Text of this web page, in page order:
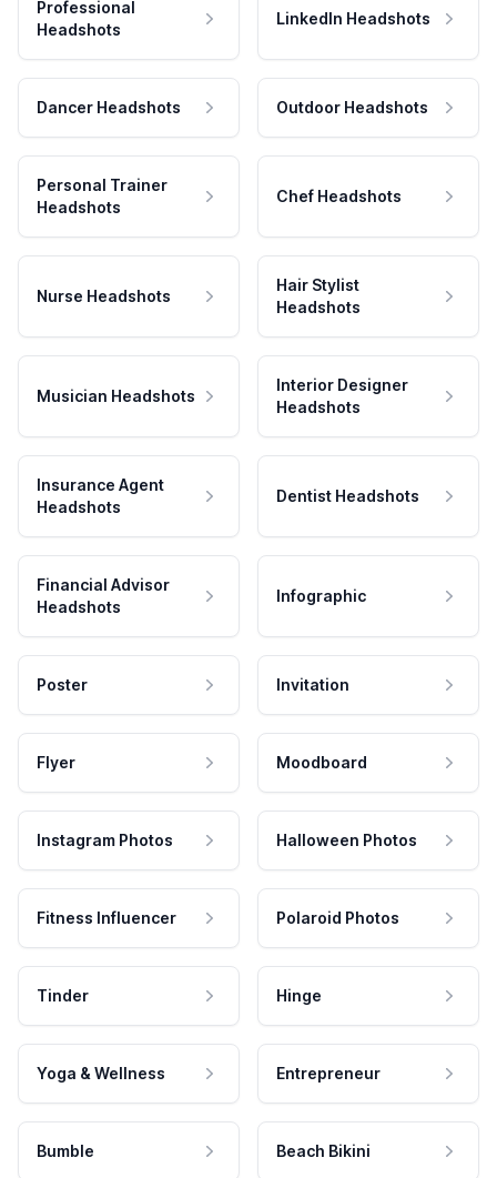
Professional
Headshots
LinkedIn Headshots
Dancer Headshots Outdoor Headshots
Personal Trainer
Headshots
Chef Headshots
Nurse Headshots
Hair Stylist
Headshots
Musician Headshots
Interior Designer
Headshots
Insurance Agent
Headshots
Dentist Headshots
Financial Advisor
Headshots
Infographic
Poster Invitation
Flyer Moodboard
Instagram Photos Halloween Photos
Fitness Influencer Polaroid Photos
Tinder Hinge
Yoga & Wellness Entrepreneur
Bumble Beach Bikini